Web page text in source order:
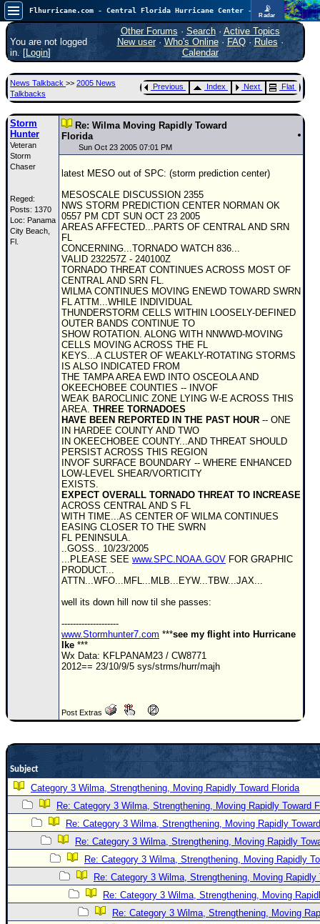
📡
Radar
Atlantic is quiet again.FlHurricane
Atlantic Tropical Cyclone Tracking
🌀 Since 1995
Main Page
News Only
Met Blogs
News Archives
⚠ CURRENT STORMS
None
HypeScale
0.25
5
COMMUNICATION
Donations & Thanks
STORM DATA
Maps & Coordinates
Image Recordings
Forecast Models
Recon Info
More Recon
Hurricane Radar
General Info
Site Usage Tips
Text WX Data
FOLLOW & CONNECT
🌎 National Hurricane Center
You are not logged
in. [Login]
Other Forums · Search· Active Topics
New user· Who's Online· FAQ·Rules ·
Calendar
News Talkback >> 2005 News
Talkbacks
Previous Index Next Flat
Storm
Hunter
Veteran
Storm
Chaser
Reged:
Posts: 1370
Loc: Panama
City Beach,
Fl.
Re: Wilma Moving Rapidly Toward
Florida
Sun Oct 23 2005 07:01 PM
latest MESO out of SPC: (storm prediction center)
MESOSCALE DISCUSSION 2355
NWS STORM PREDICTION CENTER NORMAN OK
0557 PM CDT SUN OCT 23 2005
AREAS AFFECTED...PARTS OF CENTRAL AND SRN
FL
CONCERNING...TORNADO WATCH 836...
VALID 232257Z - 240100Z
TORNADO THREAT CONTINUES ACROSS MOST OF
CENTRAL AND SRN FL.
WILMA CONTINUES MOVING ENEWD TOWARD SWRN
FL ATTM...WHILE INDIVIDUAL
THUNDERSTORM CELLS WITHIN LOOSELY-DEFINED
OUTER BANDS CONTINUE TO
SHOW ROTATION. ALONG WITH NNWWD-MOVING
CELLS MOVING ACROSS THE FL
KEYS...A CLUSTER OF WEAKLY-ROTATING STORMS
IS ALSO INDICATED FROM
THE TAMPA AREA EWD INTO OSCEOLA AND
OKEECHOBEE COUNTIES -- INVOF
WEAK BAROCLINIC ZONE LYING W-E ACROSS THIS
AREA. THREE TORNADOES
HAVE BEEN REPORTED IN THE PAST HOUR -- ONE
IN HARDEE COUNTY AND TWO
IN OKEECHOBEE COUNTY...AND THREAT SHOULD
PERSIST ACROSS THIS REGION
INVOF SURFACE BOUNDARY -- WHERE ENHANCED
LOW-LEVEL SHEAR/VORTICITY
EXISTS.
EXPECT OVERALL TORNADO THREAT TO INCREASE
ACROSS CENTRAL AND S FL
WITH TIME...AS CENTER OF WILMA CONTINUES
EASING CLOSER TO THE SWRN
FL PENINSULA.
..GOSS.. 10/23/2005
...PLEASE SEE www.SPC.NOAA.GOV FOR GRAPHIC
PRODUCT...
ATTN...WFO...MFL...MLB...EYW...TBW...JAX...
well its down hill now til she passes:
--------------------
www.Stormhunter7.com ***see my flight into Hurricane
Ike ***
Wx Data: KFLPANAM23 / CW8771
2012== 23/10/9/5 sys/strms/hurr/majh
Post Extras
Subject
Category 3 Wilma, Strengthening, Moving Rapidly Toward Florida
Re: Category 3 Wilma, Strengthening, Moving Rapidly Toward
Re: Category 3 Wilma, Strengthening, Moving Rapidly
Re: Category 3 Wilma, Strengthening, Moving Rapidly
Re: Category 3 Wilma, Strengthening, Moving Rapidly
Re: Category 3 Wilma, Strengthening, Moving Rapidly
Re: Category 3 Wilma, Strengthening, Moving
Re: Category 3 Wilma, Strengthening, Moving